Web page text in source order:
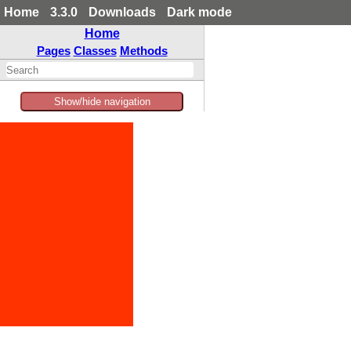
Home 3.3.0 Downloads
Dark mode
Home
Pages Classes Methods
Show/hide navigation